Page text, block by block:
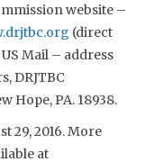
website –
(direct
US Mail – address
DRJTBC
Hope, PA. 18938.
29, 2016. More
at